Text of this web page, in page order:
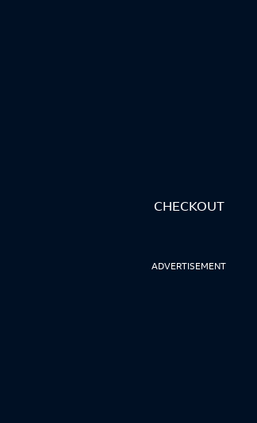
CHECKOUT
ADVERTISEMENT